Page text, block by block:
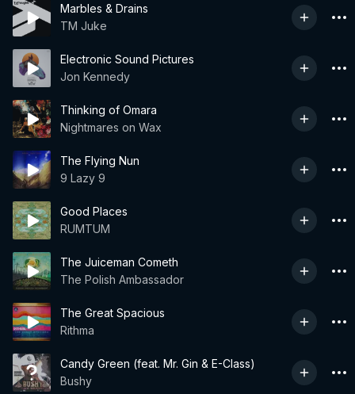
Marbles & Drains
TM Juke
Electronic Sound Pictures
Jon Kennedy
Thinking of Omara
Nightmares on Wax
The Flying Nun
9 Lazy 9
Good Places
RUMTUM
The Juiceman Cometh
The Polish Ambassador
The Great Spacious
Rithma
Candy Green (feat. Mr. Gin & E-Class)
Bushy